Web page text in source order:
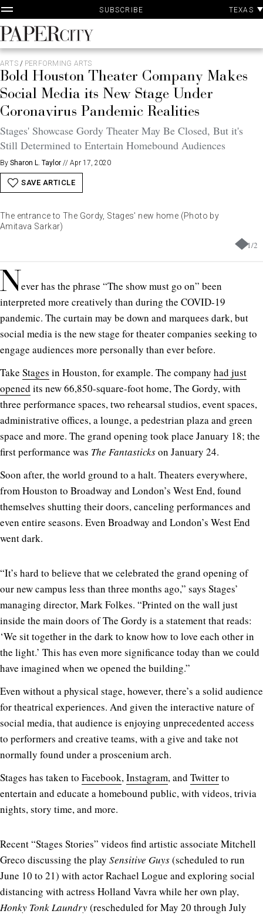
Skip
to
content
SUBSCRIBE TEXAS
PaperCity
Magazine
ARTS/ PERFORMING ARTS
Bold Houston Theater Company Makes
Social Media its New Stage Under
Coronavirus Pandemic Realities
Stages' Showcase Gordy Theater May Be Closed, But it's
Still Determined to Entertain Homebound Audiences
By Sharon L. Taylor // Apr 17, 2020
SAVE ARTICLE
1/2
The entrance to The Gordy, Stages' new home (Photo by
Amitava Sarkar)
N ever has the phrase “The show must go on” been
interpreted more creatively than during the COVID-19
pandemic. The curtain may be down and marquees dark, but
social media is the new stage for theater companies seeking to
engage audiences more personally than ever before.
Take Stages in Houston, for example. The company had just
opened its new 66,850-square-foot home, The Gordy, with
three performance spaces, two rehearsal studios, event spaces,
administrative offices, a lounge, a pedestrian plaza and green
space and more. The grand opening took place January 18; the
first performance was The Fantastickson January 24.
Soon after, the world ground to a halt. Theaters everywhere,
from Houston to Broadway and London’s West End, found
themselves shutting their doors, canceling performances and
even entire seasons. Even Broadway and London’s West End
went dark.
“It’s hard to believe that we celebrated the grand opening of
our new campus less than three months ago,” says Stages’
managing director, Mark Folkes. “Printed on the wall just
inside the main doors of The Gordy is a statement that reads:
‘We sit together in the dark to know how to love each other in
the light.’ This has even more significance today than we could
have imagined when we opened the building.”
Even without a physical stage, however, there’s a solid audience
for theatrical experiences. And given the interactive nature of
social media, that audience is enjoying unprecedented access
to performers and creative teams, with a give and take not
normally found under a proscenium arch.
Stages has taken to Facebook,Instagram, and Twitterto
entertain and educate a homebound public, with videos, trivia
nights, story time, and more.
Recent “Stages Stories” videos find artistic associate Mitchell
Greco discussing the play Sensitive Guys(scheduled to run
June 10 to 21) with actor Rachael Logue and exploring social
distancing with actress Holland Vavra while her own play,
Honky Tonk Laundry(rescheduled for May 20 through July